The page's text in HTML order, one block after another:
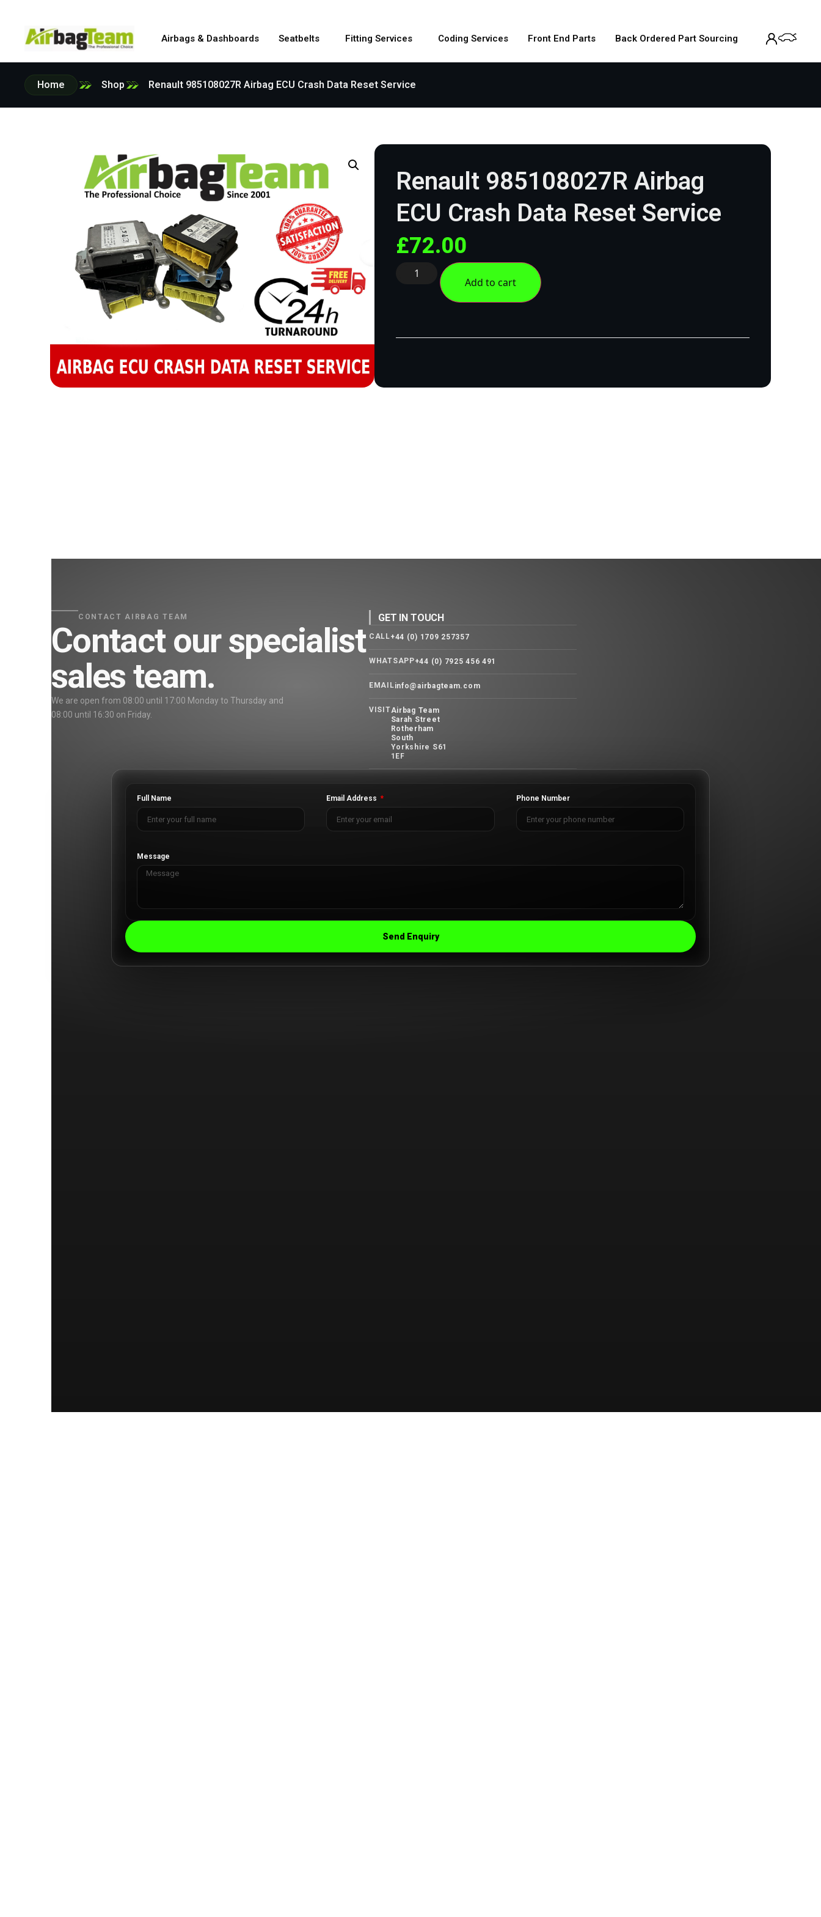
Airbags & Dashboards Seatbelts Fitting Services Coding Services Front End Parts Back Ordered Part Sourcing
Home Shop Renault 985108027R Airbag ECU Crash Data Reset Service
Renault 985108027R Airbag
ECU Crash Data Reset Service
£72.00
Add to cart
CONTACT AIRBAG TEAM
Contact our specialist
sales team.
We are open from 08:00 until 17:00 Monday to Thursday and
08:00 until 16:30 on Friday.
GET IN TOUCH
CALL+44 (0) 1709 257357
WHATSAPP+44 (0) 7925 456 491
EMAILinfo@airbagteam.com
VISITAirbag Team
Sarah Street
Rotherham
South
Yorkshire S61
1EF
Full Name Email Address Phone Number
Message
Send Enquiry